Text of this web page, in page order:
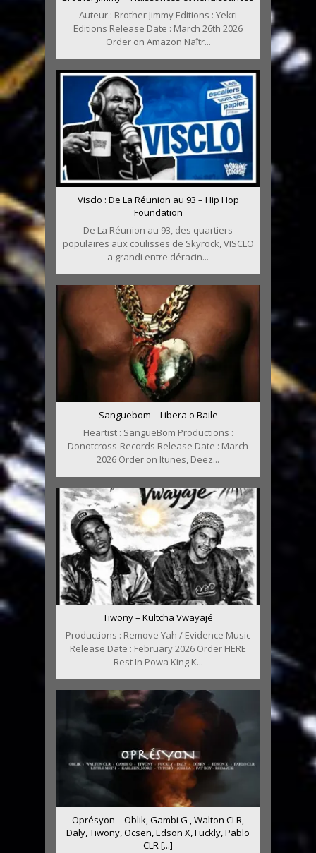
Auteur : Brother Jimmy Editions : Yekri
Editions Release Date : March 26th 2026
Order on Amazon Naîtr...
Visclo : De La Réunion au 93 – Hip Hop
Foundation
De La Réunion au 93, des quartiers
populaires aux coulisses de Skyrock, VISCLO
a grandi entre déracin...
Sanguebom – Libera o Baile
Heartist : SangueBom Productions :
Donotcross-Records Release Date : March
2026 Order on Itunes, Deez...
Tiwony – Kultcha Vwayajé
Productions : Remove Yah / Evidence Music
Release Date : February 2026 Order HERE
Rest In Powa King K...
Oprésyon – Oblik, Gambi G , Walton CLR,
Daly, Tiwony, Ocsen, Edson X, Fuckly, Pablo
CLR [...]